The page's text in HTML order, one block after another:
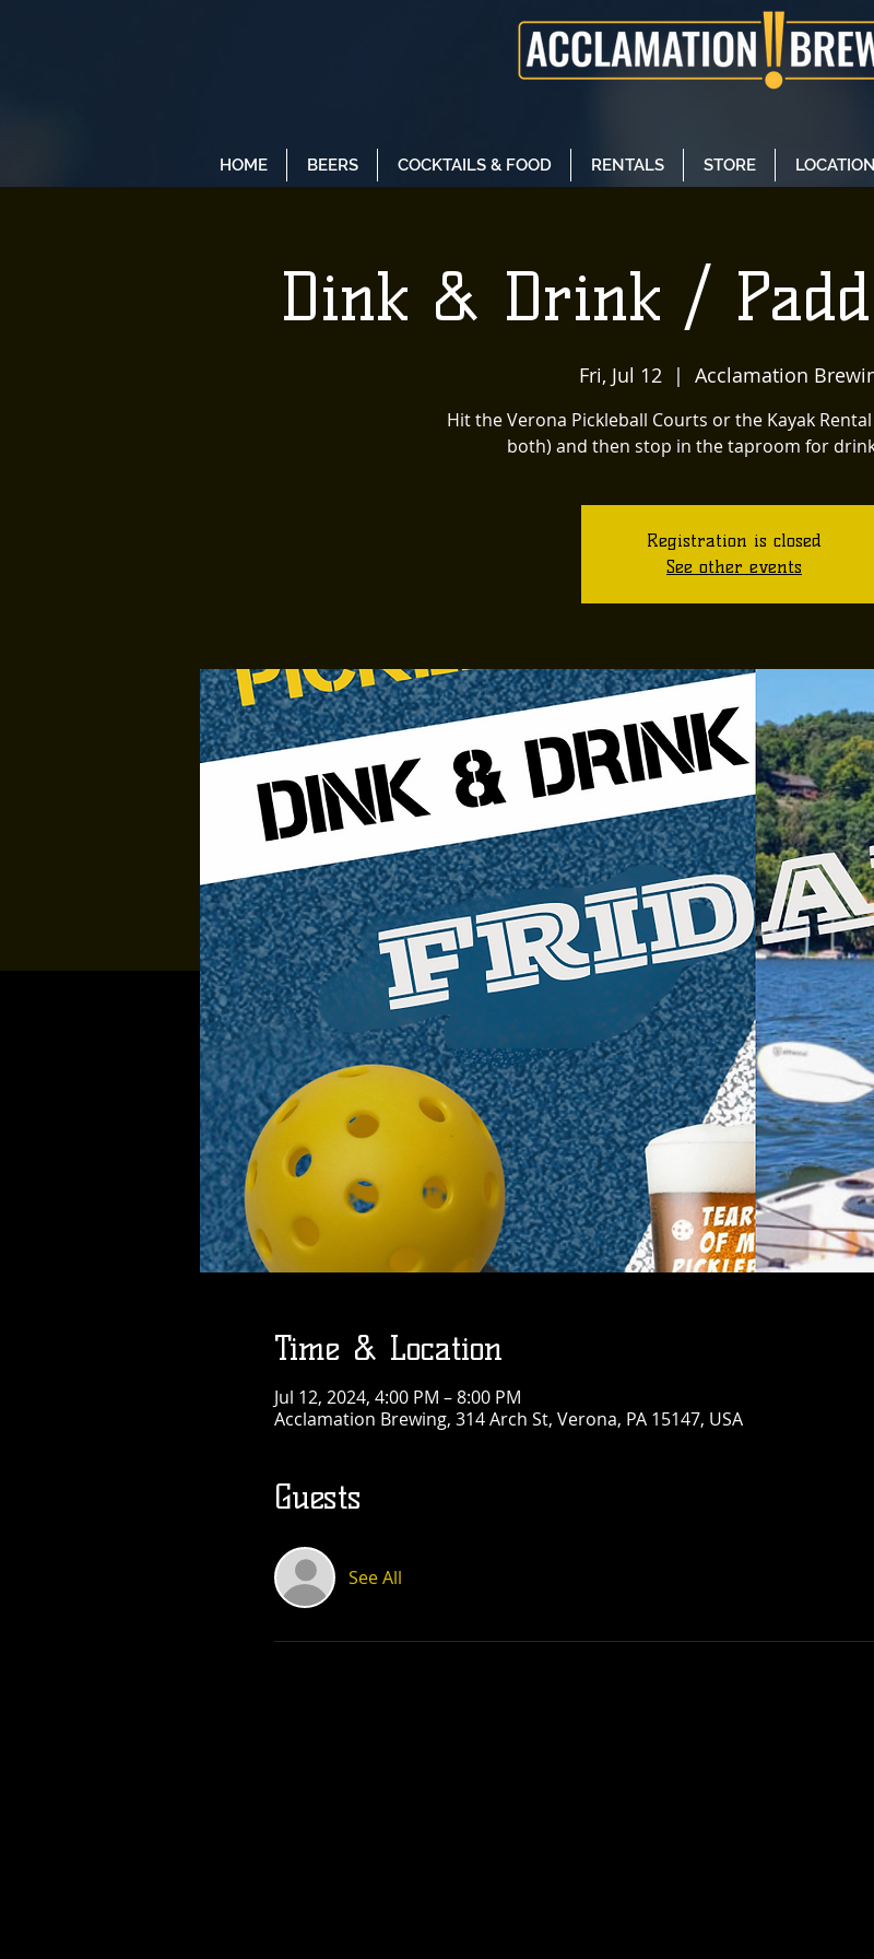
HOME BEERS COCKTAILS & FOOD RENTALS STORE LOCATION
Dink & Drink /
Fri, Jul 12
  |
Acclamation
Hit the Verona Pickleball Courts or the Kayak
both) and then stop in the taproom for
Registration is closed
See other events
Time & Location
Jul 12, 2024, 4:00 PM – 8:00 PM
Acclamation Brewing, 314 Arch St, Verona, PA 15147, USA
Guests
See All